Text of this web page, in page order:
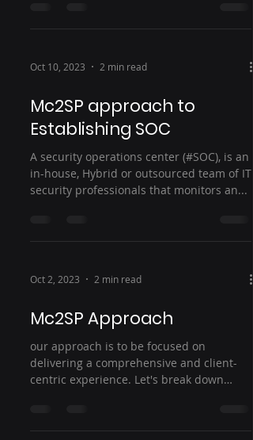
Oct 10, 2023 2 min read
Mc2SP approach to
Establishing SOC
A security operations center (#SOC), is an
in-house, Hybrid or outsourced team of IT
security professionals that monitors an...
Oct 2, 2023 2 min read
Mc2SP Approach
our approach is to be focused on
delivering a comprehensive and client-
centric experience. Let's break down